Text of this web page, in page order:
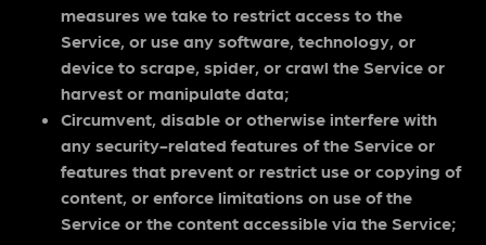
measures we take to restrict access to the
Service, or use any software, technology, or
device to scrape, spider, or crawl the Service or
harvest or manipulate data;
Circumvent, disable or otherwise interfere with
any security-related features of the Service or
features that prevent or restrict use or copying of
content, or enforce limitations on use of the
Service or the content accessible via the Service;